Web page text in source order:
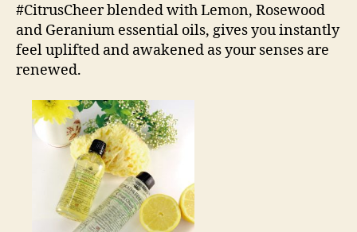
#CitrusCheer blended with Lemon, Rosewood
and Geranium essential oils, gives you instantly
feel uplifted and awakened as your senses are
renewed.